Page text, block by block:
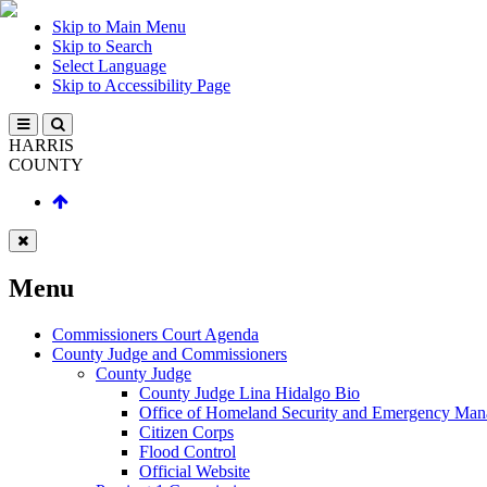
Skip to Main Menu
Skip to Search
Select Language
Skip to Accessibility Page
HARRIS
COUNTY
Menu
Commissioners Court Agenda
County Judge and Commissioners
County Judge
County Judge Lina Hidalgo Bio
Office of Homeland Security and Emergency
Citizen Corps
Flood Control
Official Website